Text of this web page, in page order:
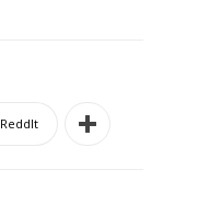
ReddIt